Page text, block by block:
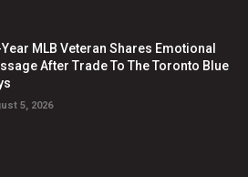
MLB Veteran Shares Emotional
After Trade To The Toronto Blue
5, 2026